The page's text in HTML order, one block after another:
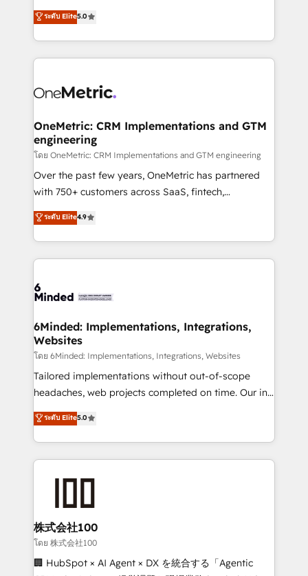
projects • Clients in 30+ industries • Proprietary
technology for integrations • Multilingual team:
experience that powers real results. We specialize in
transforming complex systems into efficient,
scalable solutions that work across your entire
organization. We’re a unique blend of deep HubSpot
operational know-how. We know that no two
solutions. Instead, we dive in to understand your
needs, goals, and challenges to deliver solutions that
fit like a glove. We’re committed to being both
highly effective and fun to work with. We believe in
efficient processes, as well as building great
all in this together! From startup to enterprise, we’ll
make sure your HubSpot setup becomes a
wowing your customers. Let’s make HubSpot work
smarter for you!
ระดับ Elite5.0
OneMetric: CRM Implementations and GTM
engineering
โดย OneMetric: CRM Implementations and GTM engineering
Over the past few years, OneMetric has partnered
with 750+ customers across SaaS, fintech,
healthcare, real estate, and other industries. With
150+ HubSpot-certified experts, we deliver scalable
solutions to complex GTM and RevOps challenges.
Our Expertise 🔹 Onboarding & Implementation:
tailored to your GTM motion. 🔹 Migrations: Move
downtime. 🔹 RevOps Strategy: Align teams,
processes, and data to drive revenue efficiency. 🔹
Integrations: Connect HubSpot with your tech stack
for better adoption. 🔹 Custom Solutions: Build
tailored apps, workflows, and configurations. We are
our commitment to data security and compliance. At
OneMetric, we help revenue teams focus on the
ระดับ Elite4.9
6Minded: Implementations, Integrations,
Websites
โดย 6Minded: Implementations, Integrations, Websites
Tailored implementations without out-of-scope
headaches, web projects completed on time. Our in-
house team of certified CRM architects, experts,
developers, designers, and marketers handles all
aspects of your HubSpot. ✨ 400+ global clients ✨
100+ seamless migrations from 15+ different CRMs
generating 7-digit MRR from inbound campaigns ✨
CS: 245% organic growth & +751% new visitors for a
full-funnel HubSpot project ✨ CS: 415% conversion
boost with a new HubSpot site Recognized leaders:
ระดับ Elite5.0
株式会社100
โดย 株式会社100
🏢 HubSpot × AI Agent × DX を統合する「Agentic